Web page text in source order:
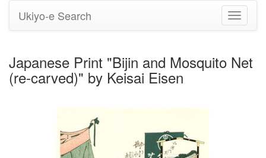
Toggle
Ukiyo-e Search
Japanese Print "Bijin and Mosquito Net
(re-carved)" by Keisai Eisen